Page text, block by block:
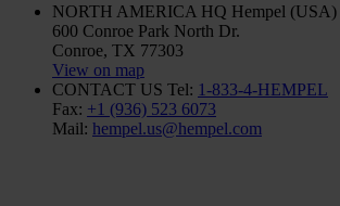
NORTH AMERICA HQ Hempel (USA)
600 Conroe Park North Dr.
Conroe, TX 77303
View on map
CONTACT US Tel: 1-833-4-HEMPEL
Fax: +1 (936) 523 6073
Mail: hempel.us@hempel.com